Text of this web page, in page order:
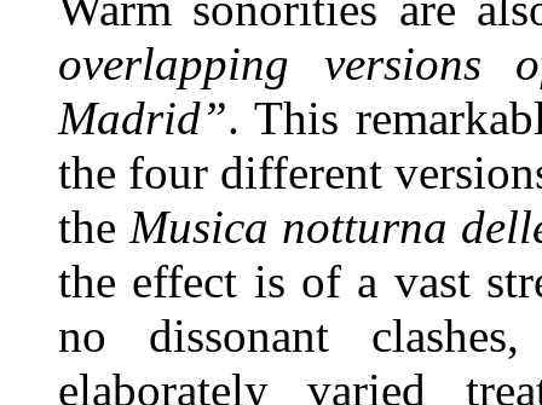
overlapping
Madrid”. This
the four different
theMusica notturna
the effect is of a vast
no dissonant
elaborately varied